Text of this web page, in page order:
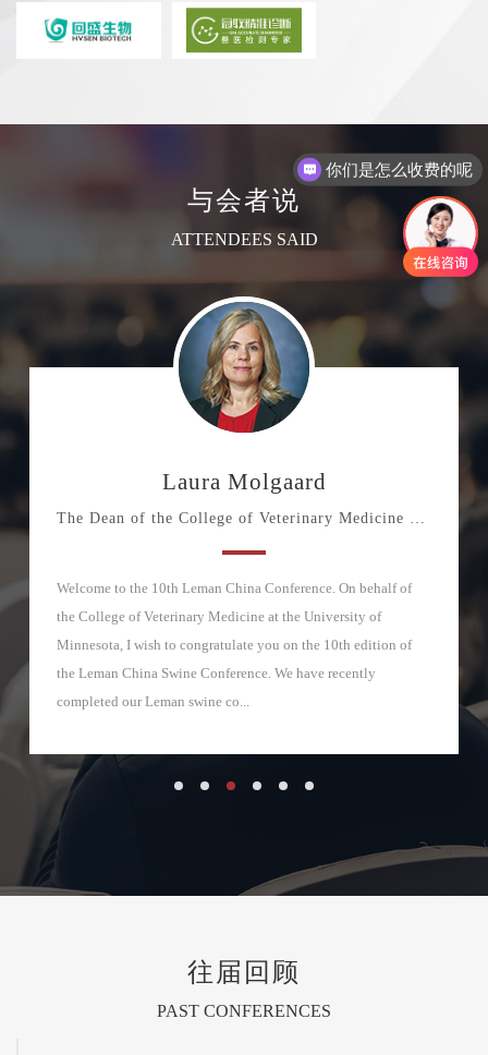
与会者说
ATTENDEES SAID
Laura Molgaard
Welcome to the 10th Leman China Conference. On behalf of
the College of Veterinary Medicine at the University of
Minnesota, I wish to congratulate you on the 10th edition of
the Leman China Swine Conference. We have recently
completed our Leman swine co...
往届回顾
PAST CONFERENCES
你们是怎么收费的呢
现在有优惠活动吗